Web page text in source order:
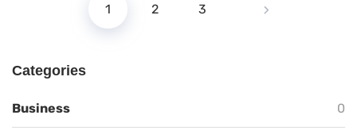
1 2 3
Categories
Business 0